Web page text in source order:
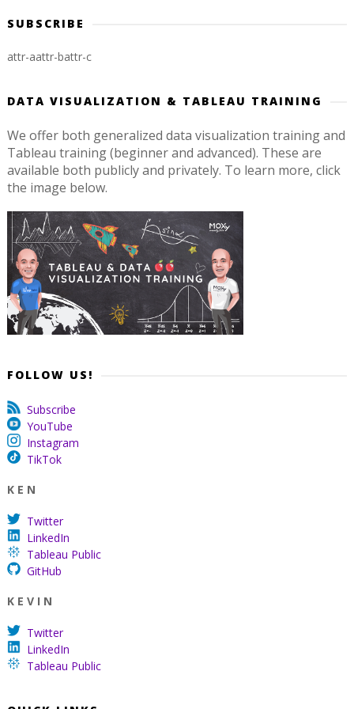
SUBSCRIBE
attr-aattr-battr-c
DATA VISUALIZATION & TABLEAU TRAINING
We offer both generalized data visualization training and
Tableau training (beginner and advanced). These are
available both publicly and privately. To learn more, click
the image below.
FOLLOW US!
Subscribe
YouTube
Instagram
TikTok
K E N
Twitter
LinkedIn
Tableau Public
GitHub
K E V I N
Twitter
LinkedIn
Tableau Public